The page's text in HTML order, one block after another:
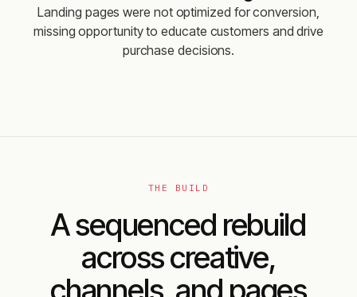
Landing pages were not optimized for conversion,
missing opportunity to educate customers and drive
purchase decisions.
THE BUILD
A sequenced rebuild
across creative,